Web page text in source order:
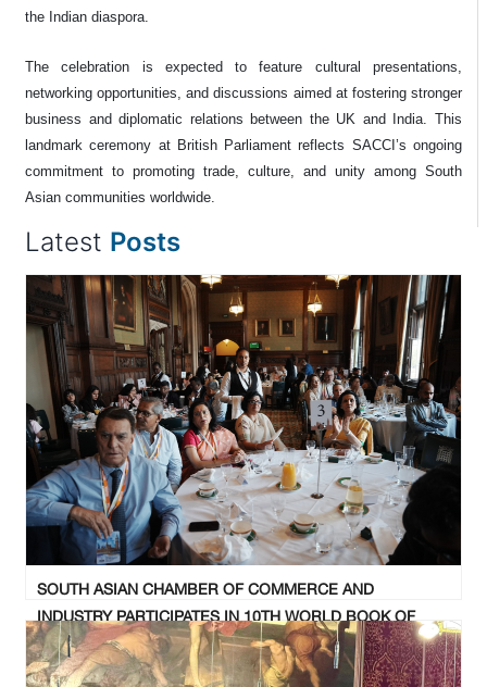
the Indian diaspora.
The celebration is expected to feature cultural presentations,
networking opportunities, and discussions aimed at fostering stronger
business and diplomatic relations between the UK and India. This
landmark ceremony at British Parliament reflects SACCI’s ongoing
commitment to promoting trade, culture, and unity among South
Asian communities worldwide.
Latest Posts
SOUTH ASIAN CHAMBER OF COMMERCE AND
INDUSTRY PARTICIPATES IN 10TH WORLD BOOK OF
RECORDS SUMMIT AND AWARD CEREMONY AT UK
PARLIAMENT